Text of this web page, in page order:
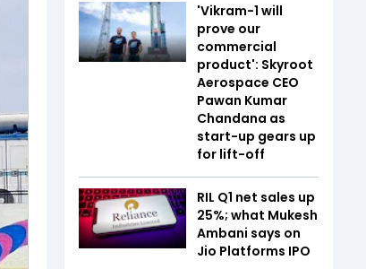
'Vikram-1 will
prove our
commercial
product': Skyroot
Aerospace CEO
Pawan Kumar
Chandana as
start-up gears up
for lift-off
RIL Q1 net sales up
25%; what Mukesh
Ambani says on
Jio Platforms IPO